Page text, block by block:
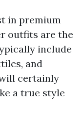
in premium
outfits are the
include
and
certainly
a true style